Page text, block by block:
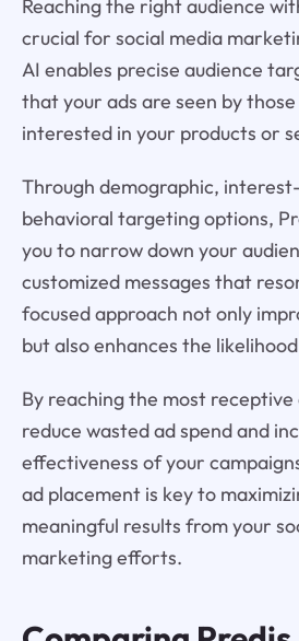
Reaching the right audience
crucial for social media
AI enables precise audience
that your ads are seen by
interested in your products or
Through demographic,
behavioral targeting options,
you to narrow down your
customized messages that
focused approach not only
but also enhances the
By reaching the most receptive
reduce wasted ad spend and
effectiveness of your
ad placement is key to
meaningful results from your
marketing efforts.